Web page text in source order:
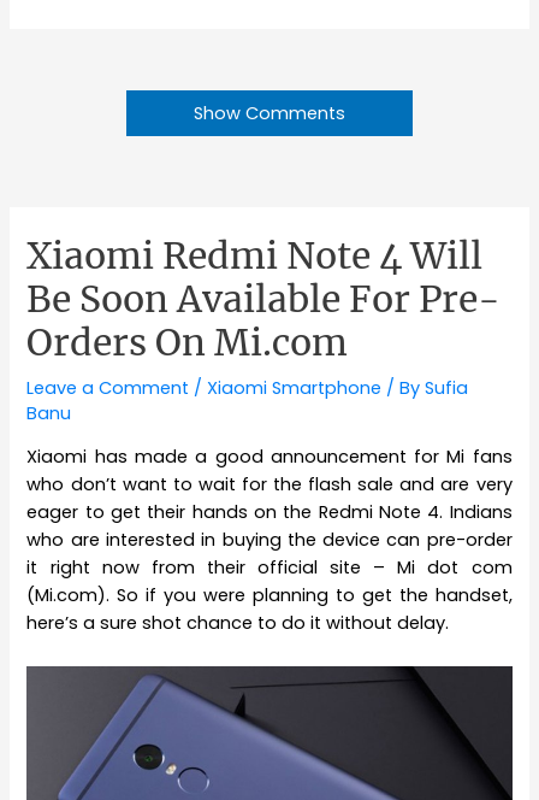
Show Comments
Xiaomi Redmi Note 4 Will
Be Soon Available For Pre-
Orders On Mi.com
Leave a Comment /Xiaomi Smartphone / BySufia
Banu
Xiaomi has made a good announcement for Mi fans
who don’t want to wait for the flash sale and are very
eager to get their hands on the Redmi Note 4. Indians
who are interested in buying the device can pre-order
it right now from their official site – Mi dot com
(Mi.com). So if you were planning to get the handset,
here’s a sure shot chance to do it without delay.